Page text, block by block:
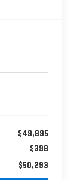
$49,895
$398
$50,293